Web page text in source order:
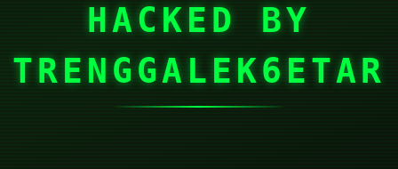
HACKED BY
TRENGGALEK6ETAR